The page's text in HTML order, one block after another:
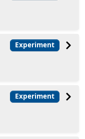
Experiment
Experiment